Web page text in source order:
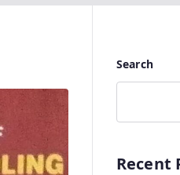
Search
Recent